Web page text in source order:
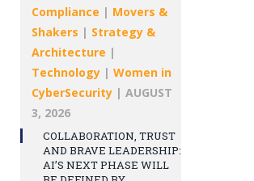
Compliance | Movers &
Shakers | Strategy &
Architecture |
Technology | Women in
CyberSecurity | AUGUST
3, 2026
COLLABORATION, TRUST
AND BRAVE LEADERSHIP:
AI’S NEXT PHASE WILL